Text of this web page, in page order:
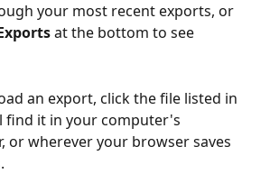
your most recent exports, or
at the bottom to see
an export, click the file listed in
find it in your computer's
or wherever your browser saves